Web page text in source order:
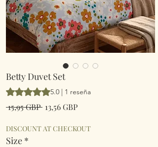
Betty Duvet Set
Según 1 reseña, la calificación es de 5.0 de
5.0 | 1 reseña
15,95 GBP Precio
13,56 GBPPrecio
oferta
DISCOUNT AT CHECKOUT
Size *